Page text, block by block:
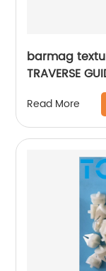
barmag
TRAVERSE
Read More